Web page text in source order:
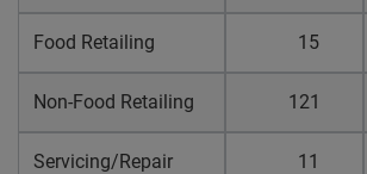
Food Retailing 15
Non-Food Retailing 121
Servicing/Repair 11